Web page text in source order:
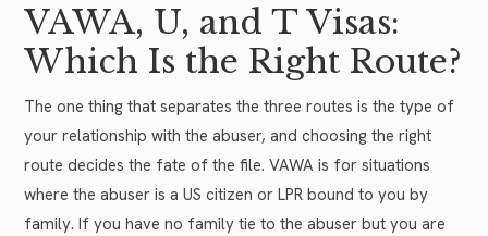
VAWA, U, and T Visas:
Which Is the Right Route?
The one thing that separates the three routes is the type of
your relationship with the abuser, and choosing the right
route decides the fate of the file. VAWA is for situations
where the abuser is a US citizen or LPR bound to you by
family. If you have no family tie to the abuser but you are